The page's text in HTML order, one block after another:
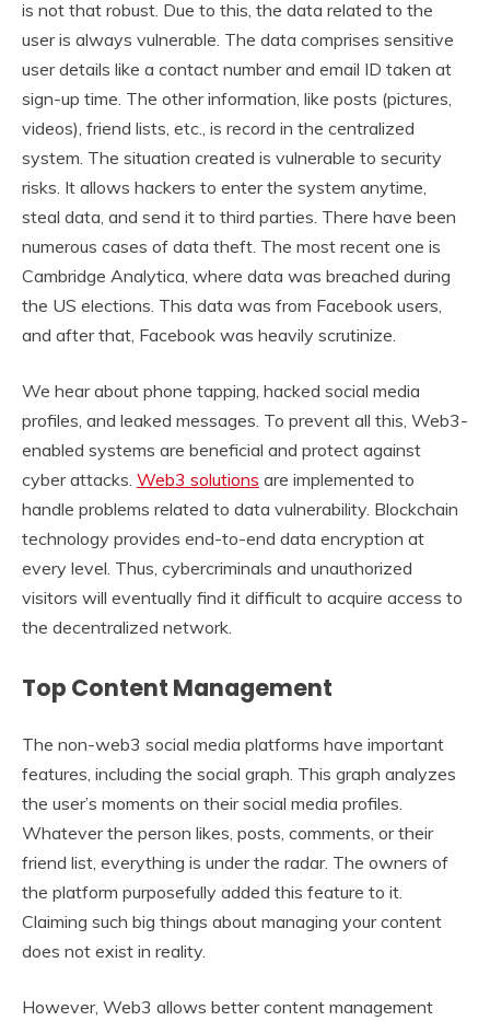
is not that robust. Due to this, the data related to the
user is always vulnerable. The data comprises sensitive
user details like a contact number and email ID taken at
sign-up time. The other information, like posts (pictures,
videos), friend lists, etc., is record in the centralized
system. The situation created is vulnerable to security
risks. It allows hackers to enter the system anytime,
steal data, and send it to third parties. There have been
numerous cases of data theft. The most recent one is
Cambridge Analytica, where data was breached during
the US elections. This data was from Facebook users,
and after that, Facebook was heavily scrutinize.
We hear about phone tapping, hacked social media
profiles, and leaked messages. To prevent all this, Web3-
enabled systems are beneficial and protect against
cyber attacks. Web3 solutions are implemented to
handle problems related to data vulnerability. Blockchain
technology provides end-to-end data encryption at
every level. Thus, cybercriminals and unauthorized
visitors will eventually find it difficult to acquire access to
the decentralized network.
Top Content Management
The non-web3 social media platforms have important
features, including the social graph. This graph analyzes
the user’s moments on their social media profiles.
Whatever the person likes, posts, comments, or their
friend list, everything is under the radar. The owners of
the platform purposefully added this feature to it.
Claiming such big things about managing your content
does not exist in reality.
However, Web3 allows better content management